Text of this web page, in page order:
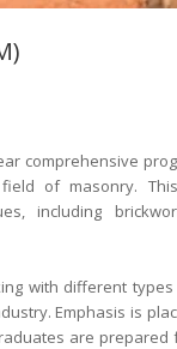
comprehensive
of masonry.
including
with different
Emphasis is
are